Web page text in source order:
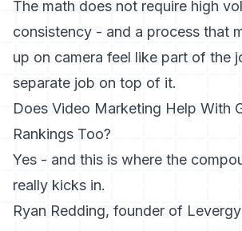
The math does not require high
consistency - and a process that
up on camera feel like part of the
separate job on top of it.
Does Video Marketing Help With
Rankings Too?
Yes - and this is where the
really kicks in.
Ryan Redding, founder of